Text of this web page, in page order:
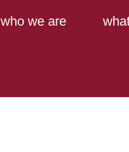
Main Content
Main Menu
who we are